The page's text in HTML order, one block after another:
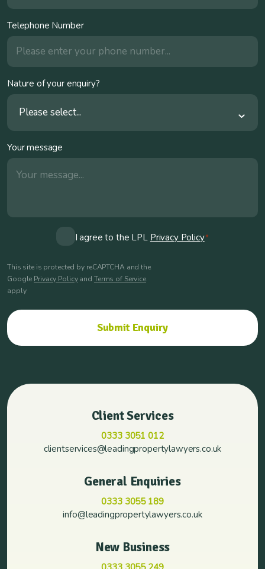
Telephone Number
Nature of your enquiry?
Please select...
Your message
ConsentI agree to the LPL Privacy Policy*
This site is protected by reCAPTCHA and the
Google Privacy Policyand Terms of Service
apply
Client Services
0333 3051 012
clientservices@leadingpropertylawyers.co.uk
General Enquiries
0333 3055 189
info@leadingpropertylawyers.co.uk
New Business